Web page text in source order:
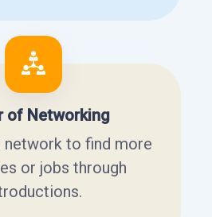
of Networking
network to find more
or jobs through